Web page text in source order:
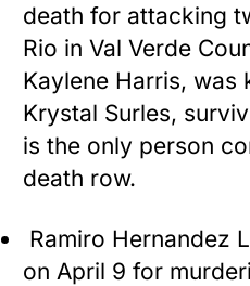
death for attacking
Rio in Val Verde
Kaylene Harris, was
Krystal Surles,
is the only person
death row.
Ramiro Hernandez
on April 9 for